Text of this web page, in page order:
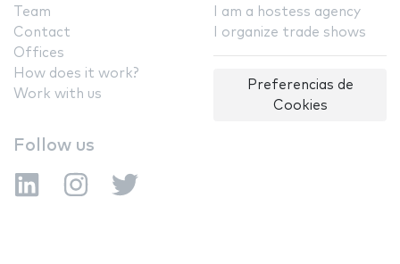
Team
Contact
Offices
How does it work?
Work with us
I am a hostess agency
I organize trade shows
Preferencias de
Cookies
Follow us